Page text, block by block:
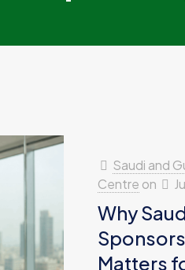
Saudi and
Centre on
Why
Matters